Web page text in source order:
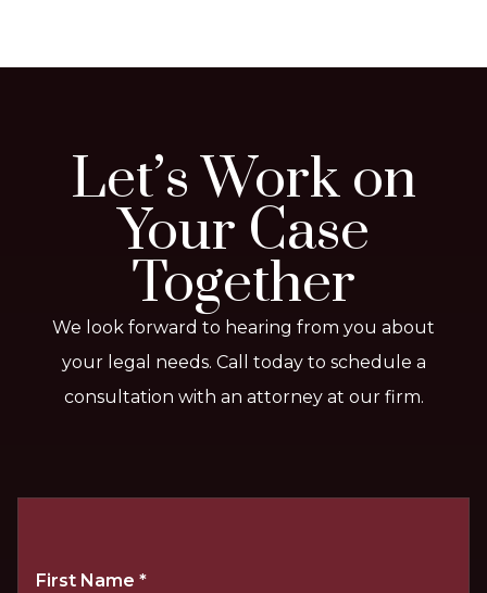
Let’s Work on
Your Case
Together
We look forward to hearing from you about
your legal needs. Call today to schedule a
consultation with an attorney at our firm.
First Name *